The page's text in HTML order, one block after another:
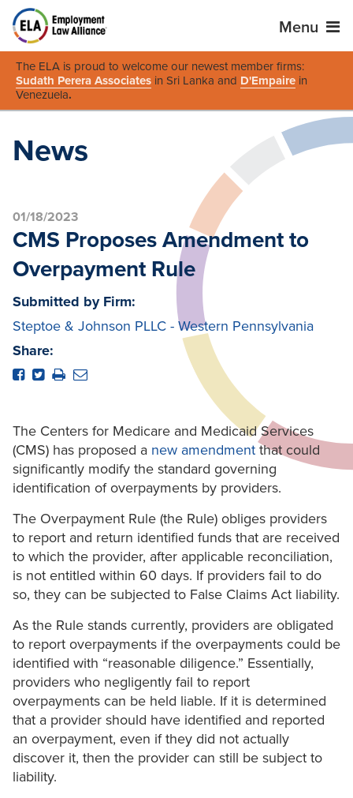
Menu
The ELA is proud to welcome our newest member firms:
Sudath Perera Associates in Sri Lanka and D'Empaire in
Venezuela.
News
01/18/2023
CMS Proposes Amendment to
Overpayment Rule
Submitted by Firm:
Steptoe & Johnson PLLC - Western Pennsylvania
Share:
The Centers for Medicare and Medicaid Services
(CMS) has proposed a new amendment that could
significantly modify the standard governing
identification of overpayments by providers.
The Overpayment Rule (the Rule) obliges providers
to report and return identified funds that are received
to which the provider, after applicable reconciliation,
is not entitled within 60 days. If providers fail to do
so, they can be subjected to False Claims Act liability.
As the Rule stands currently, providers are obligated
to report overpayments if the overpayments could be
identified with “reasonable diligence.” Essentially,
providers who negligently fail to report
overpayments can be held liable. If it is determined
that a provider should have identified and reported
an overpayment, even if they did not actually
discover it, then the provider can still be subject to
liability.